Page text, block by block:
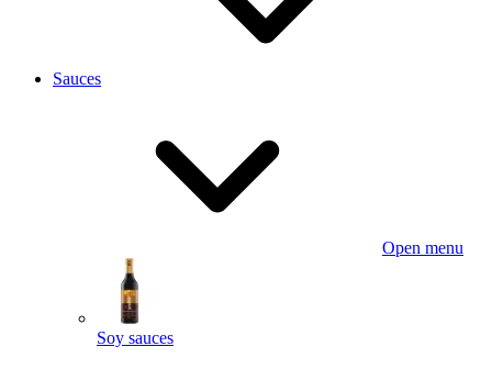
Sauces
Open menu
Soy sauces